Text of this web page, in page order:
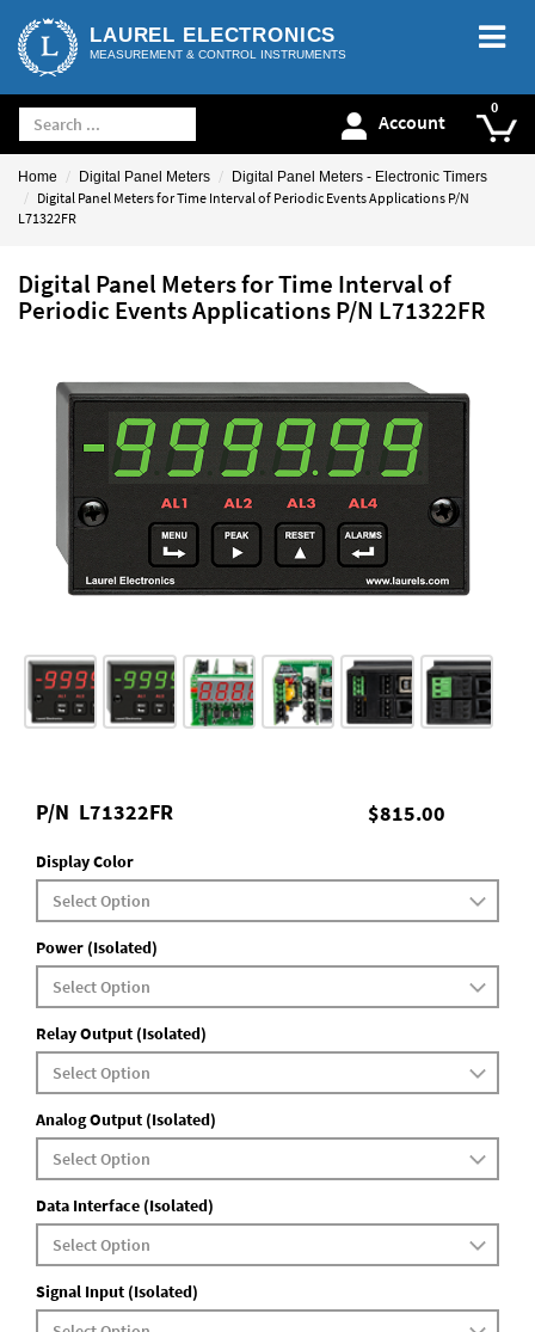
LAUREL ELECTRONICS
MEASUREMENT & CONTROL INSTRUMENTS
Account
Home Digital Panel Meters Digital Panel Meters - Electronic Timers
Digital Panel Meters for Time Interval of Periodic Events Applications P/N
L71322FR
Digital Panel Meters for Time Interval of
Periodic Events Applications P/N L71322FR
$815.00
P/N L71322FR
Display Color
Power (Isolated)
Relay Output (Isolated)
Analog Output (Isolated)
Data Interface (Isolated)
Signal Input (Isolated)